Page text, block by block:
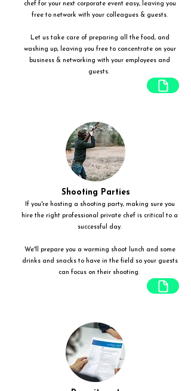
chef for your next corporate event easy, leaving you
free to network with your colleagues & guests.
Let us take care of preparing all the food, and
washing up, leaving you free to concentrate on your
business & networking with your employees and
guests.
Shooting Parties
If you're hosting a shooting party, making sure you
hire the right professional private chef is critical to a
successful day.
We'll prepare you a warming shoot lunch and some
drinks and snacks to have in the field so your guests
can focus on their shooting.